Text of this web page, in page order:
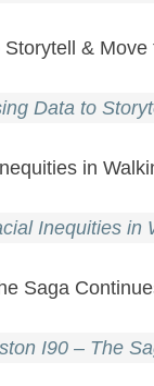
& Move
Data to
in
Inequities
Saga
I90 – The